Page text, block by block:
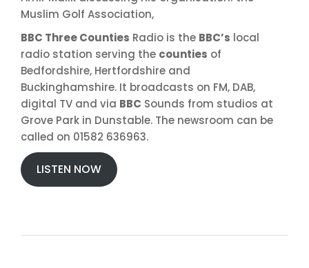
Muslim Golf Association,
BBC Three Counties Radio is the BBC’s local
radio station serving the counties of
Bedfordshire, Hertfordshire and
Buckinghamshire. It broadcasts on FM, DAB,
digital TV and via BBC Sounds from studios at
Grove Park in Dunstable. The newsroom can be
called on 01582 636963.
LISTEN NOW